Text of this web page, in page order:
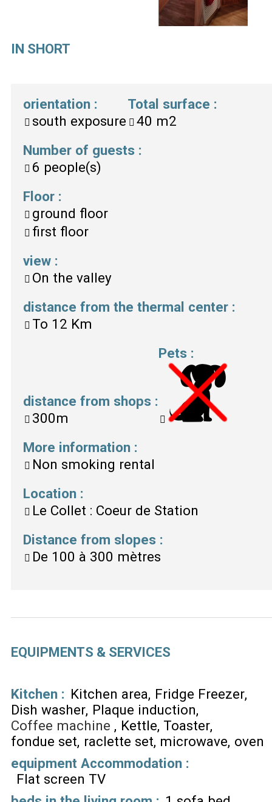
IN SHORT
orientation :
south exposure
Total surface :
40 m2
Number of guests :
6 people(s)
Floor :
ground floor
first floor
view :
On the valley
distance from the thermal center :
To 12 Km
distance from shops :
300m
Pets :
More information :
Non smoking rental
Location :
Le Collet : Coeur de Station
Distance from slopes :
De 100 à 300 mètres
EQUIPMENTS & SERVICES
Kitchen : Kitchen area Fridge Freezer
Dish washer Plaque induction
Coffee machine
Kettle Toaster
fondue set raclette set microwave oven
equipment Accommodation :
Flat screen TV